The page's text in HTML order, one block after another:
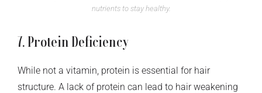
nutrients to stay healthy.
7. Protein Deficiency
While not a vitamin, protein is essential for hair
structure. A lack of protein can lead to hair weakening